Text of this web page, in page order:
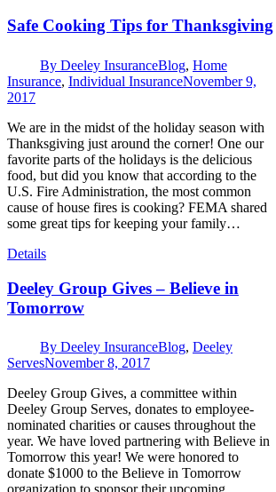
Safe Cooking Tips for Thanksgiving
By Deeley InsuranceBlog, Home
Insurance, Individual InsuranceNovember 9,
2017
We are in the midst of the holiday season with
Thanksgiving just around the corner! One our
favorite parts of the holidays is the delicious
food, but did you know that according to the
U.S. Fire Administration, the most common
cause of house fires is cooking? FEMA shared
some great tips for keeping your family…
Details
Deeley Group Gives – Believe in
Tomorrow
By Deeley InsuranceBlog, Deeley
ServesNovember 8, 2017
Deeley Group Gives, a committee within
Deeley Group Serves, donates to employee-
nominated charities or causes throughout the
year. We have loved partnering with Believe in
Tomorrow this year! We were honored to
donate $1000 to the Believe in Tomorrow